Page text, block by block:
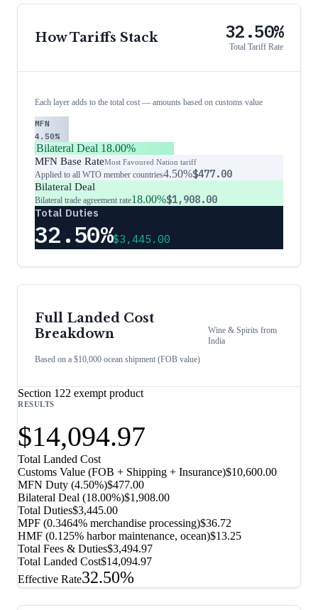
How Tariffs Stack 32.50%
Total Tariff Rate
Each layer adds to the total cost — amounts based on customs value
MFN
4.50%
Bilateral Deal 18.00%
MFN Base RateMost Favoured Nation tariff
Applied to all WTO member countries4.50%$477.00
Bilateral Deal
Bilateral trade agreement rate18.00%$1,908.00
Total Duties
32.50%$3,445.00
Full Landed Cost
Breakdown
Based on a $10,000 ocean shipment (FOB value)
Wine & Spiritsfrom
India
Section 122 exempt product
RESULTS
$14,094.97
Total Landed Cost
Customs Value (FOB + Shipping + Insurance)$10,600.00
MFN Duty (4.50%)$477.00
Bilateral Deal (18.00%)$1,908.00
Total Duties$3,445.00
MPF (0.3464% merchandise processing)$36.72
HMF (0.125% harbor maintenance, ocean)$13.25
Total Fees & Duties$3,494.97
Total Landed Cost$14,094.97
Effective Rate32.50%